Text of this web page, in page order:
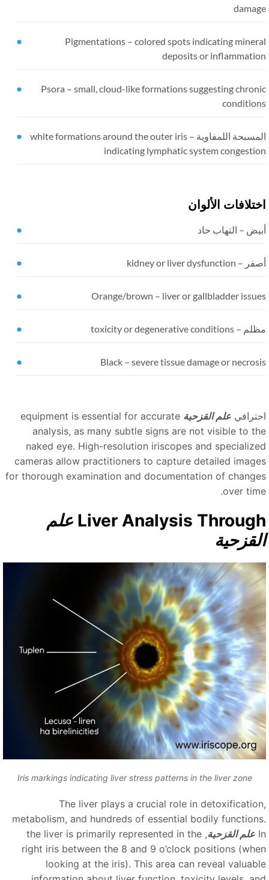
Pigmentations –colored spots indicating
deposits or
Psora –small, cloud-like formations suggesting
اللمفاوية – white formations around the outer iris
indicating lymphatic system
الألوان
– التهاب حاد
–
kidney or liver dysfunction
Orange/brown –liver or gallbladder
–
toxicity or degenerative conditions
Black –severe tissue damage or
علم القزحية equipment is essential for accurate
analysis, as many subtle signs are not visible to
naked eye. High-resolution iriscopes and
cameras allow practitioners to capture detailed
for thorough examination and documentation of
over
Liver Analysis علم
Iris markings indicating liver stress patterns in the liver zone
The liver plays a crucial role in
metabolism, and hundreds of essential bodily
علم القزحية , the liver is primarily represented in the
right iris between the 8 and 9 o’clock positions
looking at the iris). This area can reveal